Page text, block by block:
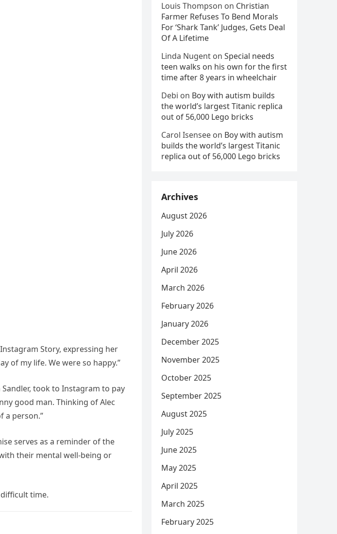
Story, expressing her
of my life. We were so happy.”
took to Instagram to pay
good man. Thinking of Alec
a person.”
serves as a reminder of the
their mental well-being or
time.
Louis Thompson on Christian
Farmer Refuses To Bend Morals
For ‘Shark Tank’ Judges, Gets Deal
Of A Lifetime
Linda Nugent on Special needs
teen walks on his own for the first
time after 8 years in wheelchair
Debi on Boy with autism builds
the world’s largest Titanic replica
out of 56,000 Lego bricks
Carol Isensee on Boy with autism
builds the world’s largest Titanic
replica out of 56,000 Lego bricks
Archives
August 2026
July 2026
June 2026
April 2026
March 2026
February 2026
January 2026
December 2025
November 2025
October 2025
September 2025
August 2025
July 2025
June 2025
May 2025
April 2025
March 2025
February 2025